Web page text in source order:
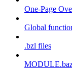
One-Page
Global
.bzl files